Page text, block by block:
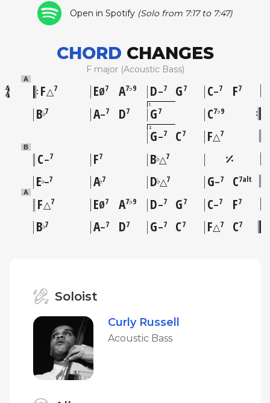
Open in Spotify (Solo from 7:17 to 7:47)
CHORD CHANGES
F major (Acoustic Bass)
A
F△7 EØ7 A7♭9 D–7 G7 C–7 F7
B♭7 A–7 D7
1G7 C7♭9
2G–7 C7 F△7
B
C–7 F7 B♭△7
E♭–7 A♭7 D♭△7 G–7 C7alt
A
F△7 EØ7 A7♭9 D–7 G7 C–7 F7
B♭7 A–7 D7 G–7 C7 F△7 C7
Soloist
Curly Russell
Acoustic Bass